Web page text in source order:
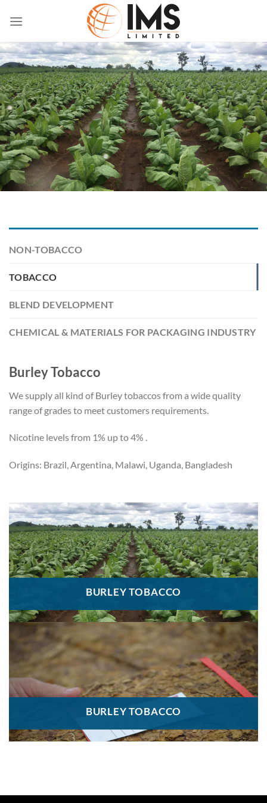
NON-TOBACCO
TOBACCO
BLEND DEVELOPMENT
CHEMICAL & MATERIALS FOR PACKAGING INDUSTRY
Burley Tobacco
We supply all kind of Burley tobaccos from a wide quality
range of grades to meet customers requirements.
Nicotine levels from 1% up to 4% .
Origins: Brazil, Argentina, Malawi, Uganda, Bangladesh
BURLEY TOBACCO
BURLEY TOBACCO